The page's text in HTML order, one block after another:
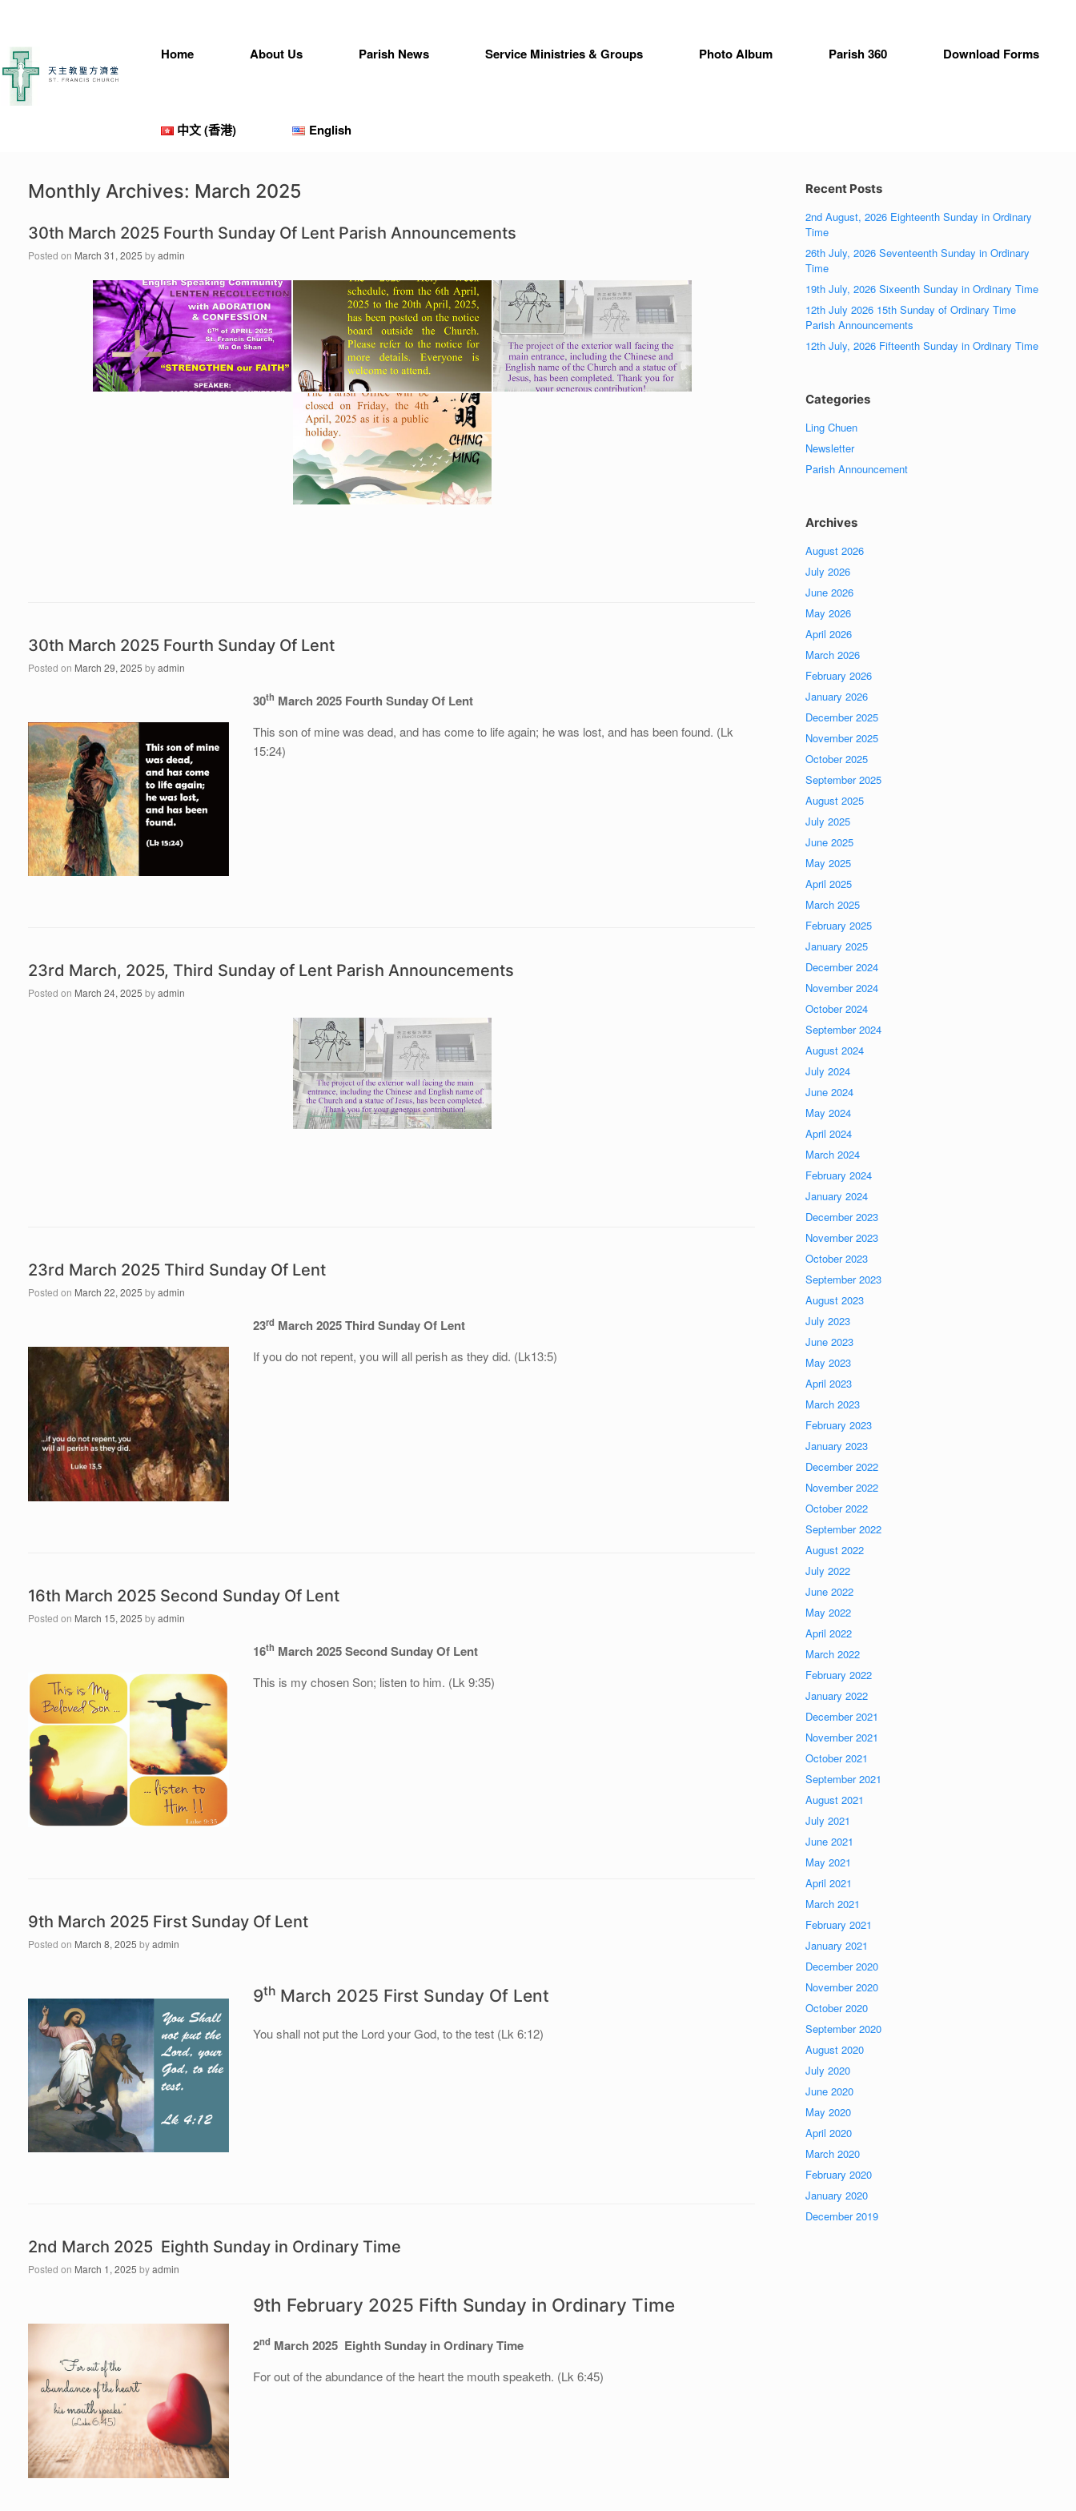
Home About Us Parish News Service Ministries & Groups Photo Album Parish 360 Download Forms
中文 (香港) English
Monthly Archives: March 2025
30th March 2025 Fourth Sunday Of Lent Parish Announcements
Posted on March 31, 2025 byadmin
30th March 2025 Fourth Sunday Of Lent
Posted on March 29, 2025 byadmin
30th March 2025 Fourth Sunday Of Lent
This son of mine was dead, and has come to life again; he was lost, and has been found. (Lk
15:24)
23rd March, 2025, Third Sunday of Lent Parish Announcements
Posted on March 24, 2025 byadmin
23rd March 2025 Third Sunday Of Lent
Posted on March 22, 2025 byadmin
23rd March 2025 Third Sunday Of Lent
If you do not repent, you will all perish as they did. (Lk13:5)
16th March 2025 Second Sunday Of Lent
Posted on March 15, 2025 byadmin
16th March 2025 Second Sunday Of Lent
This is my chosen Son; listen to him. (Lk 9:35)
9th March 2025 First Sunday Of Lent
Posted on March 8, 2025 byadmin
9th March 2025 First Sunday Of Lent
You shall not put the Lord your God, to the test (Lk 6:12)
2nd March 2025 Eighth Sunday in Ordinary Time
Posted on March 1, 2025 byadmin
9th February 2025 Fifth Sunday in Ordinary Time
2nd March 2025 Eighth Sunday in Ordinary Time
For out of the abundance of the heart the mouth speaketh. (Lk 6:45)
Recent Posts
2nd August, 2026 Eighteenth Sunday in Ordinary
Time
26th July, 2026 Seventeenth Sunday in Ordinary
Time
19th July, 2026 Sixeenth Sunday in Ordinary Time
12th July 2026 15th Sunday of Ordinary Time
Parish Announcements
12th July, 2026 Fifteenth Sunday in Ordinary Time
Categories
Ling Chuen
Newsletter
Parish Announcement
Archives
August 2026
July 2026
June 2026
May 2026
April 2026
March 2026
February 2026
January 2026
December 2025
November 2025
October 2025
September 2025
August 2025
July 2025
June 2025
May 2025
April 2025
March 2025
February 2025
January 2025
December 2024
November 2024
October 2024
September 2024
August 2024
July 2024
June 2024
May 2024
April 2024
March 2024
February 2024
January 2024
December 2023
November 2023
October 2023
September 2023
August 2023
July 2023
June 2023
May 2023
April 2023
March 2023
February 2023
January 2023
December 2022
November 2022
October 2022
September 2022
August 2022
July 2022
June 2022
May 2022
April 2022
March 2022
February 2022
January 2022
December 2021
November 2021
October 2021
September 2021
August 2021
July 2021
June 2021
May 2021
April 2021
March 2021
February 2021
January 2021
December 2020
November 2020
October 2020
September 2020
August 2020
July 2020
June 2020
May 2020
April 2020
March 2020
February 2020
January 2020
December 2019